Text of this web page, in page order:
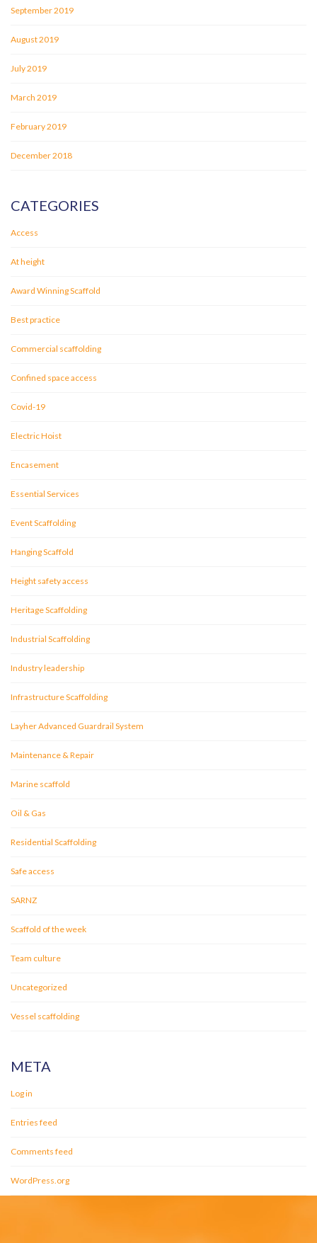
September 2019
August 2019
July 2019
March 2019
February 2019
December 2018
CATEGORIES
Access
At height
Award Winning Scaffold
Best practice
Commercial scaffolding
Confined space access
Covid-19
Electric Hoist
Encasement
Essential Services
Event Scaffolding
Hanging Scaffold
Height safety access
Heritage Scaffolding
Industrial Scaffolding
Industry leadership
Infrastructure Scaffolding
Layher Advanced Guardrail System
Maintenance & Repair
Marine scaffold
Oil & Gas
Residential Scaffolding
Safe access
SARNZ
Scaffold of the week
Team culture
Uncategorized
Vessel scaffolding
META
Log in
Entries feed
Comments feed
WordPress.org